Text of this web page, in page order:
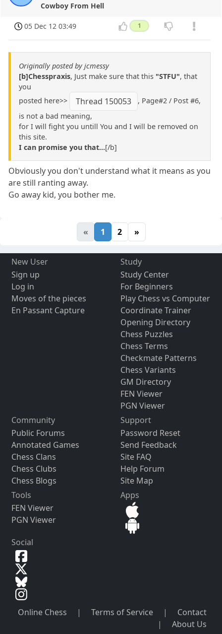
Cowboy From Hell
05 Dec 12 03:49 1
Originally posted by jcmessy
[b]Chesspraxis, Just make sure that this "STFU", that
you
posted here>>
Thread 150053
, Page#2 / Post #6,
is not a bad meaning,
for I will fight you untill You and I will be removed on
this site.
I can promise you that...[/b]
Obviously you don't understand what it means as you
are still ranting away.
Go away kid, you bother me.
« 1 2 »
New User
Sign up
Log in
Moves of the pieces
En Passant Capture
Study
Study Center
For Beginners
Play Chess vs Computer
Coordinate Trainer
Opening Directory
Chess Puzzles
Chess Terms
Checkmate Patterns
Chess Variants
GM Directory
FEN Viewer
PGN Viewer
Community
Public Forums
Annotated Games
Chess Clans
Chess Clubs
Chess Blogs
Support
Password Reset
Send Feedback
Site FAQ
Help Forum
Site Map
Tools
FEN Viewer
PGN Viewer
Apps
Social
Online Chess | Terms of Service |
Contact
|
About Us